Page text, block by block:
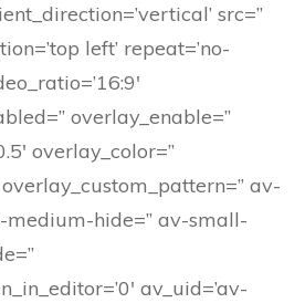
src=”
left’ repeat=’no-
overlay_enable=”
overlay_color=”
av-
medium-hide=” av-small-
av_uid=’av-